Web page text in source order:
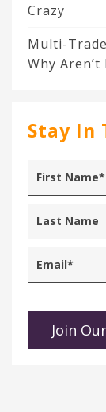
Crazy
Multi-
Why
Stay In